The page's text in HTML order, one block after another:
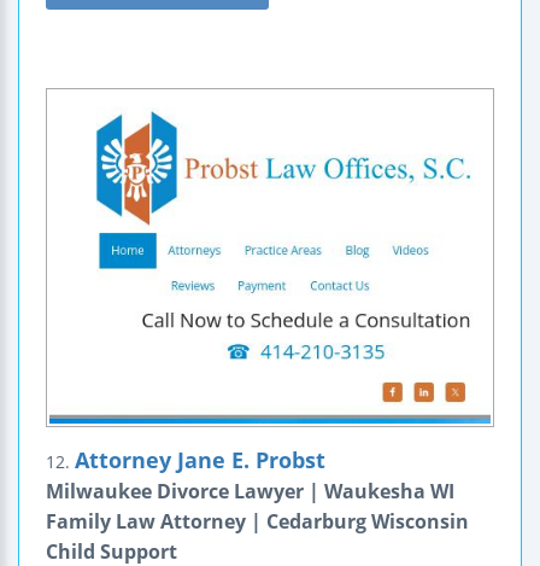
12. Attorney Jane E. Probst
Milwaukee Divorce Lawyer | Waukesha WI
Family Law Attorney | Cedarburg Wisconsin
Child Support